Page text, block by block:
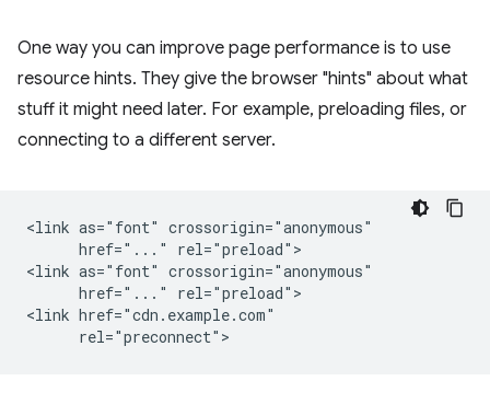
One way you can improve page performance is to use
resource hints. They give the browser "hints" about what
stuff it might need later. For example, preloading files, or
connecting to a different server.
<link as="font" crossorigin="anonymous"
      href="..." rel="preload">
<link as="font" crossorigin="anonymous"
      href="..." rel="preload">
<link href="cdn.example.com"